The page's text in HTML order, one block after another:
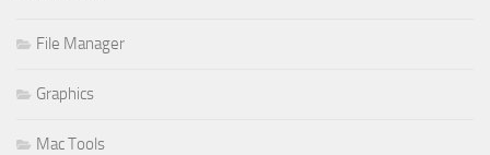
File Manager
Graphics
Mac Tools